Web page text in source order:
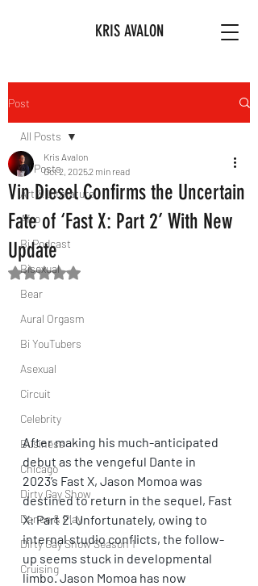
KRIS AVALON
Post
All Posts
Art & Literature
Afro
Bi Podcast
Bisexual
Bear
Aural Orgasm
Bi YouTubers
Asexual
Circuit
Celebrity
Business
Chicago
Dirty Gay Show
Dance & Play
Dirty Gay Show Season 1
Cruising
All Posts
Vin Diesel Confirms the Uncertain
Fate of ‘Fast X: Part 2’ With New
Update
Kris Avalon
Oct 2, 20252 min read
Rated NaN out of 5 stars.
After making his much-anticipated
debut as the vengeful Dante in
2023’s Fast X, Jason Momoa was
destined to return in the sequel, Fast
X: Part 2. Unfortunately, owing to
internal studio conflicts, the follow-
up seems stuck in developmental
limbo. Jason Momoa has now